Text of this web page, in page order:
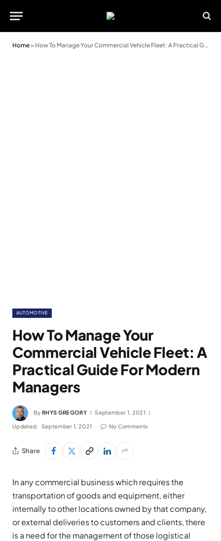
Home» How To Manage Your Commercial Vehicle Fleet: A Practical Guide For Modern Managers
AUTOMOTIVE
How To Manage Your
Commercial Vehicle Fleet: A
Practical Guide For Modern
Managers
By RHYS GREGORY September 1, 2021
Updated: September 1, 2021 No Comments
Share
In any commercial business which requires the
transportation of goods and equipment, either
internally to other locations owned by that company,
or external deliveries to customers and clients, there
is a need for the management of those logistical